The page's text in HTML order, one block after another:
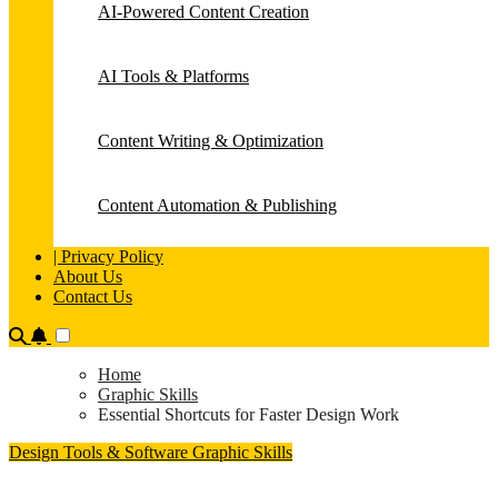
AI-Powered Content Creation
AI Tools & Platforms
Content Writing & Optimization
Content Automation & Publishing
| Privacy Policy
About Us
Contact Us
Home
Graphic Skills
Essential Shortcuts for Faster Design Work
Design Tools & Software Graphic Skills